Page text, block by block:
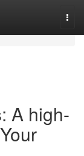
A high-